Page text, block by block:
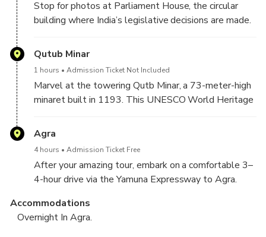
Stop for photos at Parliament House, the circular
building where India’s legislative decisions are made.
Qutub Minar
1 hours Admission Ticket Not Included
Marvel at the towering Qutb Minar, a 73-meter-high
minaret built in 1193. This UNESCO World Heritage
intricate carvings and Indo-Islamic design.
Agra
4 hours Admission Ticket Free
After your amazing tour, embark on a comfortable 3–
4-hour drive via the Yamuna Expressway to Agra.
Accommodations
Overnight In Agra.